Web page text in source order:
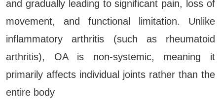
and gradually leading to significant pain, loss of
movement, and functional limitation. Unlike
inflammatory arthritis (such as rheumatoid
arthritis), OA is non-systemic, meaning it
primarily affects individual joints rather than the
entire body